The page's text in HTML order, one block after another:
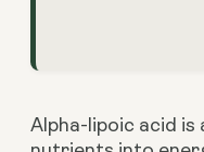
Alpha-lipoic acid